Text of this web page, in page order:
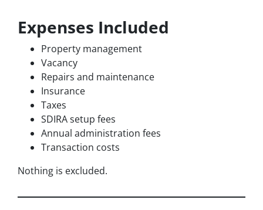
Expenses Included
Property management
Vacancy
Repairs and maintenance
Insurance
Taxes
SDIRA setup fees
Annual administration fees
Transaction costs
Nothing is excluded.